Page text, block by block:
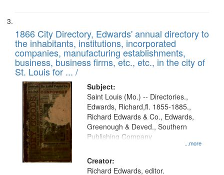
1866 City Directory, Edwards' annual directory to
the inhabitants, institutions, incorporated
companies, manufacturing establishments,
business, business firms, etc., etc., in the city of
St. Louis for ... /
Subject:
...more
Saint Louis (Mo.) -- Directories.,
Edwards, Richard,fl. 1855-1885.,
Richard Edwards & Co., Edwards,
Greenough & Deved., Southern
Publishing Company
Creator:
Richard Edwards, editor.